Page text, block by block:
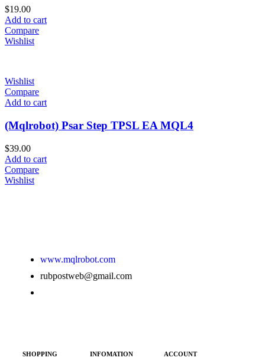
$19.00
Add to cart
Compare
Wishlist
Wishlist
Compare
Add to cart
(Mqlrobot) Psar Step TPSL EA MQL4
$39.00
Add to cart
Compare
Wishlist
www.mqlrobot.com
rubpostweb@gmail.com
SHOPPING INFOMATION ACCOUNT